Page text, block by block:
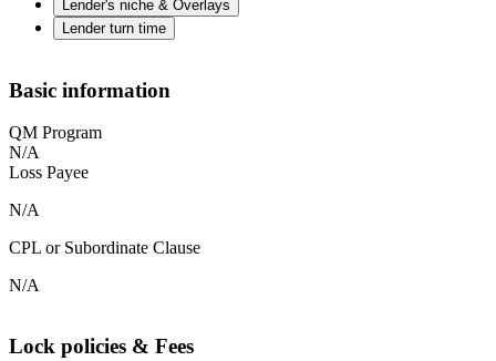
Lender's niche & Overlays
Lender turn time
Basic information
QM Program
N/A
Loss Payee
N/A
CPL or Subordinate Clause
N/A
Lock policies & Fees